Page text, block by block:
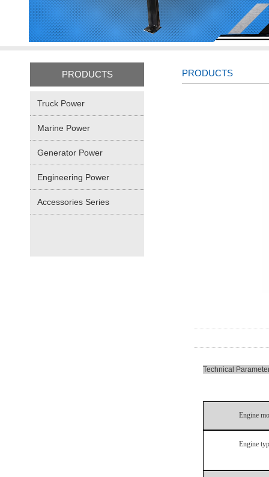
PRODUCTS
Truck Power
Marine Power
Generator Power
Engineering Power
Accessories Series
PRODUCTS
Technical
Engine
Engine